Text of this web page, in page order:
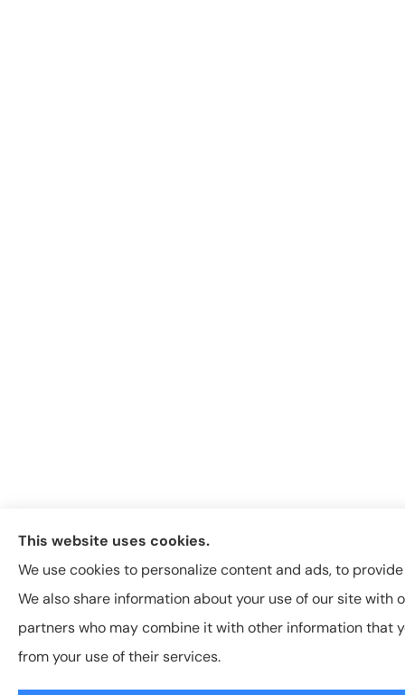
This website uses cookies.
We use cookies to personalize content and ads, to
We also share information about your use of our site with
partners who may combine it with other information that
from your use of their services.